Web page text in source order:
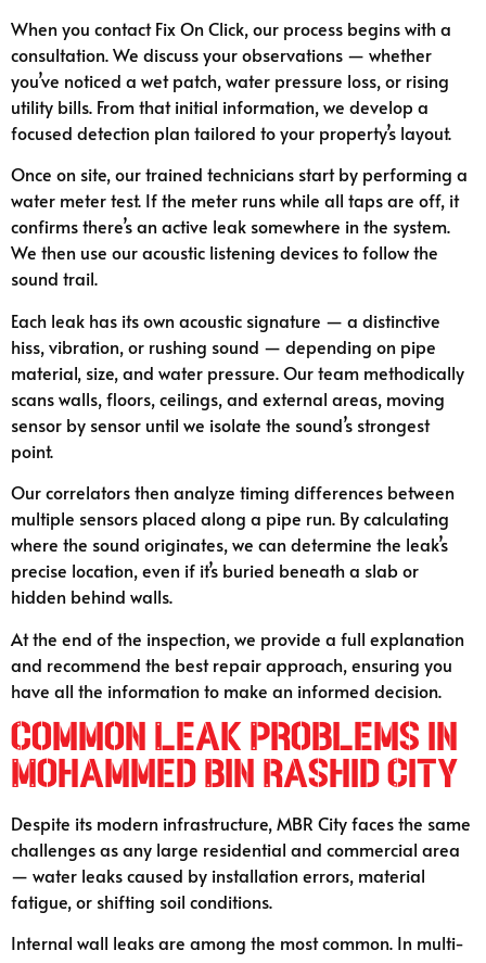
When you contact Fix On Click, our process begins with a
consultation. We discuss your observations — whether
you’ve noticed a wet patch, water pressure loss, or rising
utility bills. From that initial information, we develop a
focused detection plan tailored to your property’s layout.
Once on site, our trained technicians start by performing a
water meter test. If the meter runs while all taps are off, it
confirms there’s an active leak somewhere in the system.
We then use our acoustic listening devices to follow the
sound trail.
Each leak has its own acoustic signature — a distinctive
hiss, vibration, or rushing sound — depending on pipe
material, size, and water pressure. Our team methodically
scans walls, floors, ceilings, and external areas, moving
sensor by sensor until we isolate the sound’s strongest
point.
Our correlators then analyze timing differences between
multiple sensors placed along a pipe run. By calculating
where the sound originates, we can determine the leak’s
precise location, even if it’s buried beneath a slab or
hidden behind walls.
At the end of the inspection, we provide a full explanation
and recommend the best repair approach, ensuring you
have all the information to make an informed decision.
Common Leak Problems in
Mohammed Bin Rashid City
Despite its modern infrastructure, MBR City faces the same
challenges as any large residential and commercial area
— water leaks caused by installation errors, material
fatigue, or shifting soil conditions.
Internal wall leaks are among the most common. In multi-